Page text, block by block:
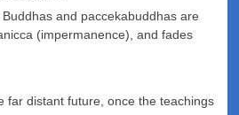
and paccekabuddhas are
(impermanence), and fades
far distant future, once the teachings